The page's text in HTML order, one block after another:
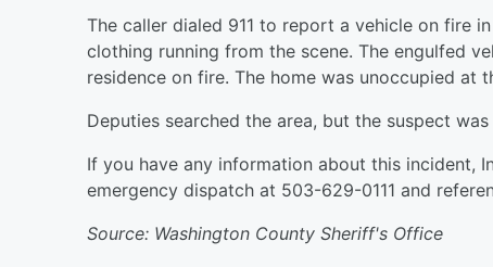
The caller dialed 911 to report a vehicle on fire
clothing running from the scene. The engulfed
residence on fire. The home was unoccupied at
Deputies searched the area, but the suspect
If you have any information about this incident,
emergency dispatch at 503-629-0111 and
Source: Washington County Sheriff's Office